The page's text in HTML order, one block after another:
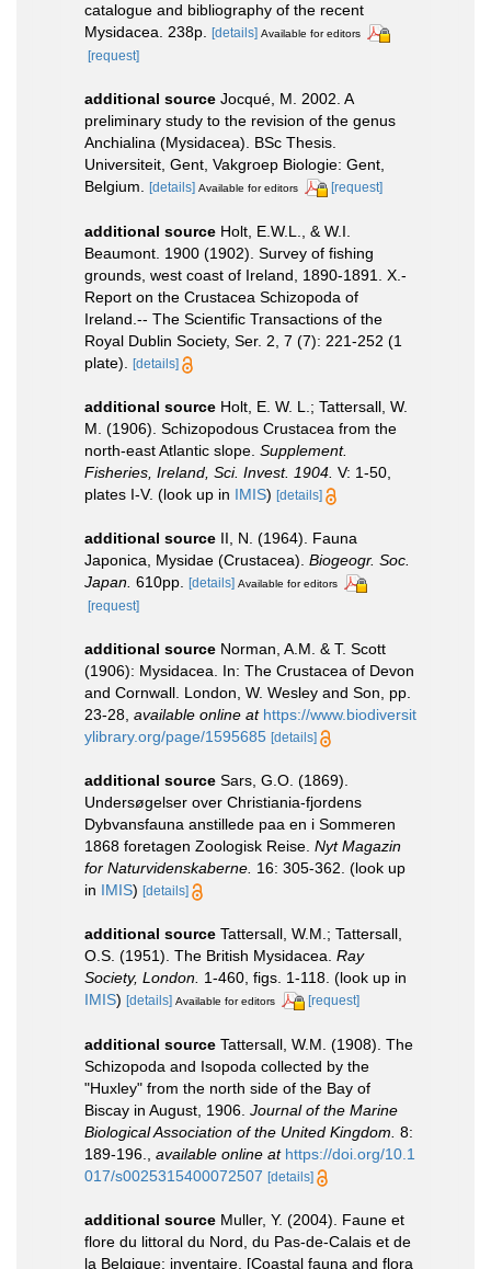
catalogue and bibliography of the recent
Mysidacea. 238p. [details] Available for editors
[request]
additional source Jocqué, M. 2002. A
preliminary study to the revision of the genus
Anchialina (Mysidacea). BSc Thesis.
Universiteit, Gent, Vakgroep Biologie: Gent,
Belgium. [details] Available for editors [request]
additional source Holt, E.W.L., & W.I.
Beaumont. 1900 (1902). Survey of fishing
grounds, west coast of Ireland, 1890-1891. X.-
Report on the Crustacea Schizopoda of
Ireland.-- The Scientific Transactions of the
Royal Dublin Society, Ser. 2, 7 (7): 221-252 (1
plate).
[details]
additional source Holt, E. W. L.; Tattersall, W.
M. (1906). Schizopodous Crustacea from the
north-east Atlantic slope. Supplement.
Fisheries, Ireland, Sci. Invest. 1904. V: 1-50,
plates I-V. (look up in IMIS) [details]
additional source II, N. (1964). Fauna
Japonica, Mysidae (Crustacea). Biogeogr. Soc.
Japan. 610pp. [details] Available for editors
[request]
additional source Norman, A.M. & T. Scott
(1906): Mysidacea. In: The Crustacea of Devon
and Cornwall. London, W. Wesley and Son, pp.
23-28 available online at https://www.biodiversit
ylibrary.org/page/1595685 [details]
additional source Sars, G.O. (1869).
Undersøgelser over Christiania-fjordens
Dybvansfauna anstillede paa en i Sommeren
1868 foretagen Zoologisk Reise. Nyt Magazin
for Naturvidenskaberne. 16: 305-362. (look up
in IMIS) [details]
additional source Tattersall, W.M.; Tattersall,
O.S. (1951). The British Mysidacea. Ray
Society, London. 1-460, figs. 1-118. (look up in
IMIS) [details] Available for editors [request]
additional source Tattersall, W.M. (1908). The
Schizopoda and Isopoda collected by the
"Huxley" from the north side of the Bay of
Biscay in August, 1906. Journal of the Marine
Biological Association of the United Kingdom. 8:
189-196.
available online at https://doi.org/10.1
017/s0025315400072507 [details]
additional source Muller, Y. (2004). Faune et
flore du littoral du Nord, du Pas-de-Calais et de
la Belgique: inventaire. [Coastal fauna and flora